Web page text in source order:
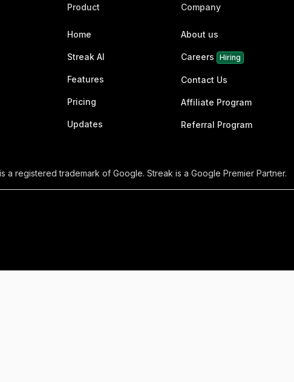
Product
Home
Streak AI
Features
Pricing
Updates
Company
About us
Careers Hiring
Contact Us
Affiliate Program
Referral Program
a registered trademark of Google. Streak is a Google Premier Partner.